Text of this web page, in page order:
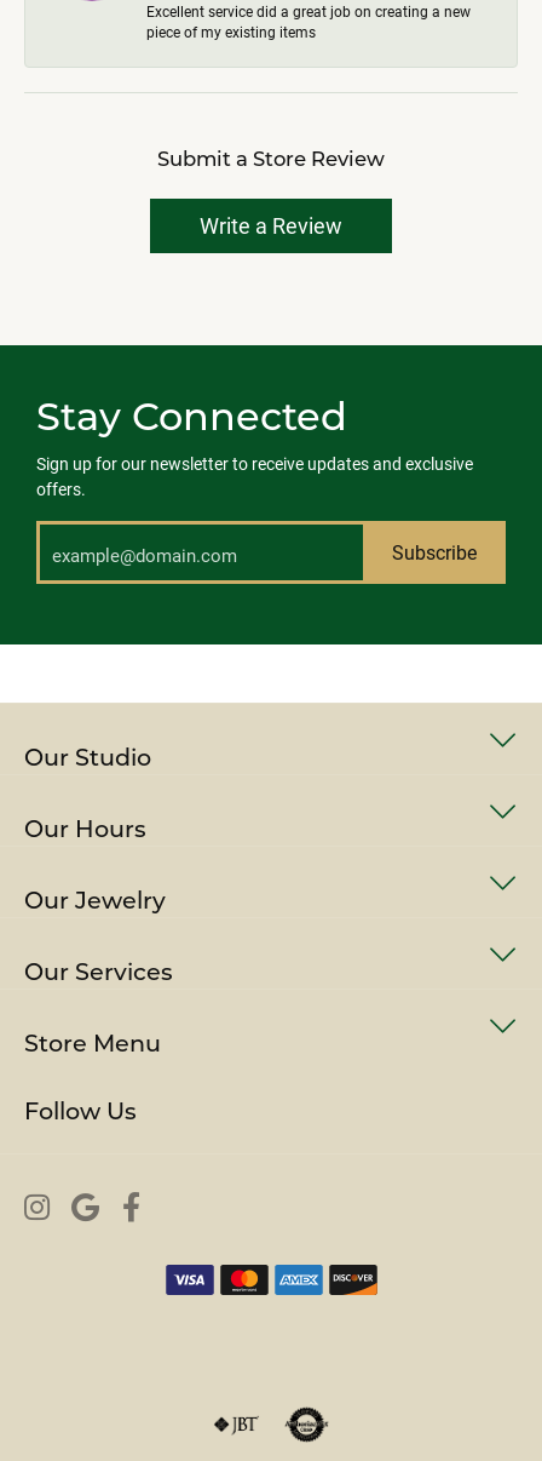
Excellent service did a great job on creating a new
piece of my existing items
Submit a Store Review
Write a Review
Stay Connected
Sign up for our newsletter to receive updates and exclusive
offers.
Subscribe
Our Studio
Our Hours
Our Jewelry
Our Services
Store Menu
Follow Us